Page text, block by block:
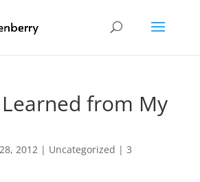
from My
2012| Uncategorized | 3